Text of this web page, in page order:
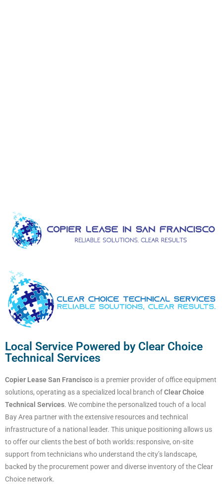
Local Service Powered by Clear Choice
Technical Services
Copier Lease San Francisco is a premier provider of office equipment
solutions, operating as a specialized local branch ofClear Choice
Technical Services. We combine the personalized touch of a local
Bay Area partner with the extensive resources and technical
infrastructure of a national leader. This unique positioning allows us
to offer our clients the best of both worlds: responsive, on-site
support from technicians who understand the city’s landscape,
backed by the procurement power and diverse inventory of the Clear
Choice network.